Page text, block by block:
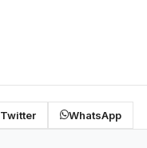
Twitter WhatsApp